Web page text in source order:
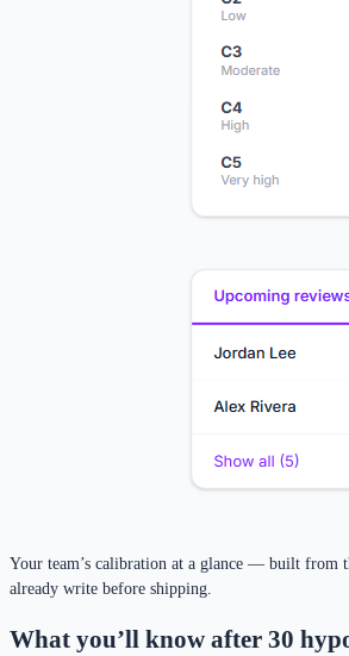
Your team’s calibration at a glance — built from
already write before shipping.
What you’ll know after 30